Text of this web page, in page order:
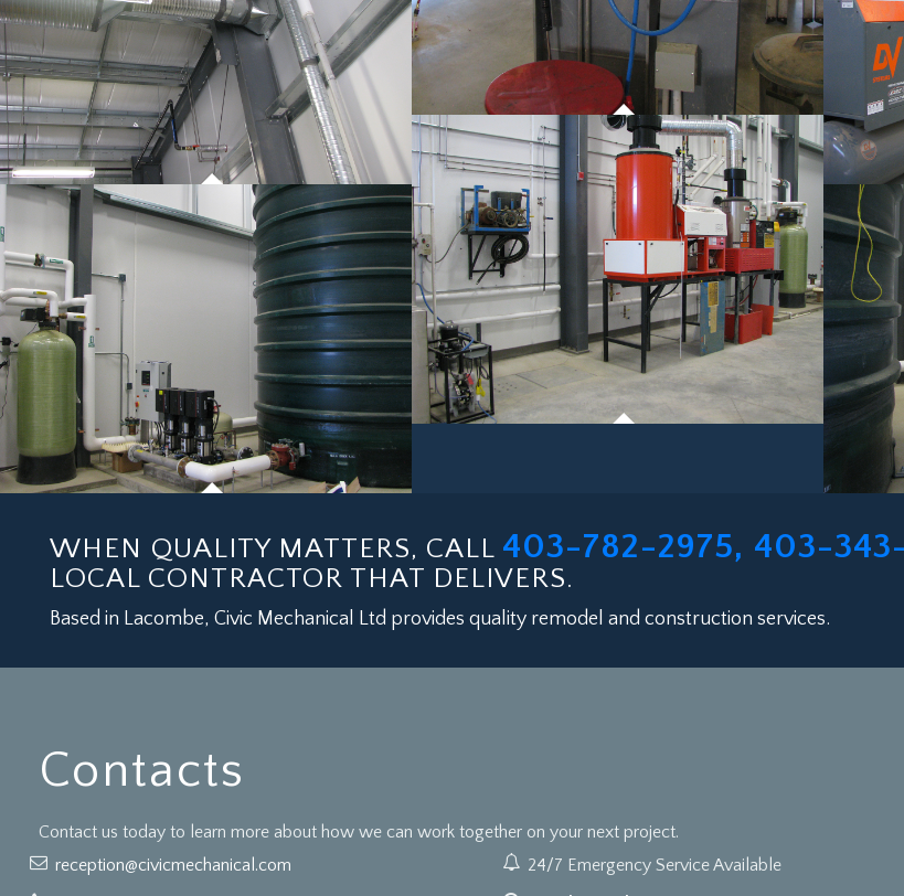
PROJECT 01
COMMERCIAL WORK
PROJECT 01
COMMERCIAL WORK
PROJECT 01
COMMERCIAL WORK
WHEN QUALITY MATTERS, CALL 403-782-2975, 403-
LOCAL CONTRACTOR THAT DELIVERS.
Based in Lacombe, Civic Mechanical Ltd provides quality remodel and construction services.
Contacts
Contact us today to learn more about how we can work together on your next project.
reception@civicmechanical.com
24/7 Emergency Service Available